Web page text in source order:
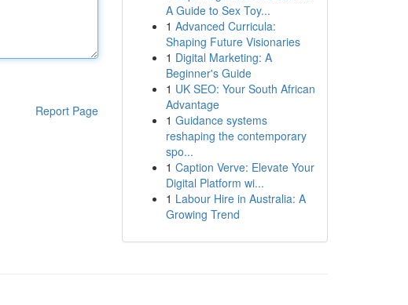
Report Page
A Guide to Sex Toy...
1 Advanced Curricula:
Shaping Future Visionaries
1 Digital Marketing: A
Beginner's Guide
1 UK SEO: Your South African
Advantage
1 Guidance systems
reshaping the contemporary
spo...
1 Caption Verve: Elevate Your
Digital Platform wi...
1 Labour Hire in Australia: A
Growing Trend